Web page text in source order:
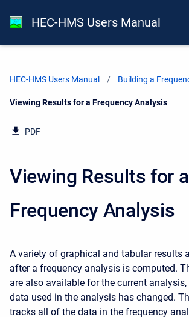
HEC-HMS Users Manual
HEC-HMS Users Manual Building a
Current:
Viewing Results for a Frequency Analysis
PDF
Viewing Results for a
Frequency Analysis
A variety of graphical and tabular results
after a frequency analysis is computed.
are also available for the current
data used in the analysis has changed.
tracks all of the data in the frequency